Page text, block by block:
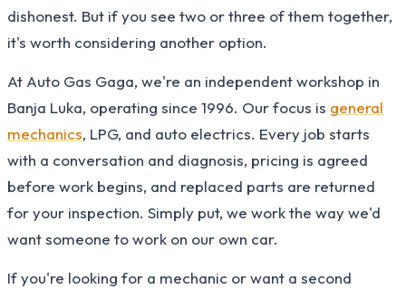
dishonest. But if you see two or three of them together,
it's worth considering another option.
At Auto Gas Gaga, we're an independent workshop in
Banja Luka, operating since 1996. Our focus is general
mechanics, LPG, and auto electrics. Every job starts
with a conversation and diagnosis, pricing is agreed
before work begins, and replaced parts are returned
for your inspection. Simply put, we work the way we'd
want someone to work on our own car.
If you're looking for a mechanic or want a second